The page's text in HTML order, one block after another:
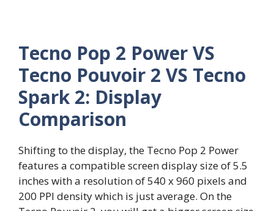
Tecno Pop 2 Power VS
Tecno Pouvoir 2 VS Tecno
Spark 2: Display
Comparison
Shifting to the display, the Tecno Pop 2 Power
features a compatible screen display size of 5.5
inches with a resolution of 540 x 960 pixels and
200 PPI density which is just average. On the